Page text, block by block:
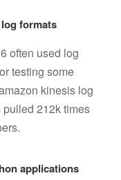
formats
often used log
testing some
kinesis log
pulled 212k times
applications